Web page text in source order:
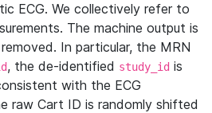
ECG. We collectively refer to
The machine output is
In particular, the MRN
, the de-identified study_id is
with the ECG
raw Cart ID is randomly shifted